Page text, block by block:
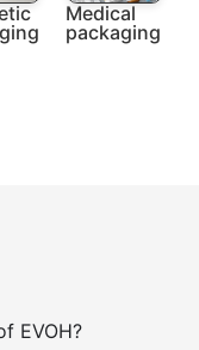
Medical
packaging
EVOH?